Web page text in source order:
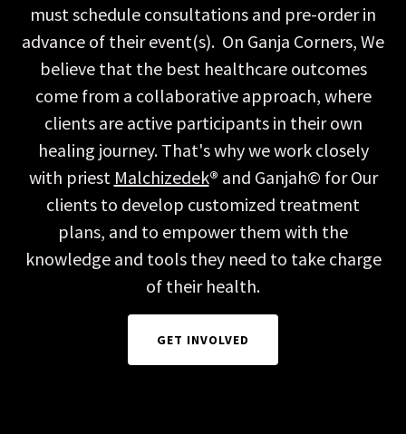
must schedule consultations and pre-order in
advance of their event(s). On Ganja Corners, We
believe that the best healthcare outcomes
come from a collaborative approach, where
clients are active participants in their own
healing journey. That's why we work closely
with priest Malchizedek® and Ganjah© for Our
clients to develop customized treatment
plans, and to empower them with the
knowledge and tools they need to take charge
of their health.
GET INVOLVED